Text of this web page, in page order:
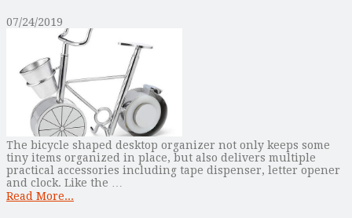
07/24/2019
The bicycle shaped desktop organizer not only keeps some
tiny items organized in place, but also delivers multiple
practical accessories including tape dispenser, letter opener
and clock. Like the …
Read More...